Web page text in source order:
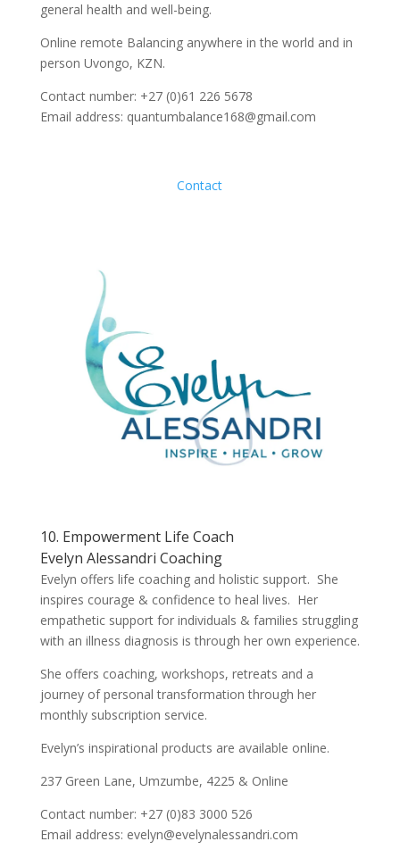
general health and well-being.
Online remote Balancing anywhere in the world and in
person Uvongo, KZN.
Contact number: +27 (0)61 226 5678
Email address: quantumbalance168@gmail.com
Contact
10. Empowerment Life Coach
Evelyn Alessandri Coaching
Evelyn offers life coaching and holistic support. She
inspires courage & confidence to heal lives. Her
empathetic support for individuals & families struggling
with an illness diagnosis is through her own experience.
She offers coaching, workshops, retreats and a
journey of personal transformation through her
monthly subscription service.
Evelyn’s inspirational products are available online.
237 Green Lane, Umzumbe, 4225 & Online
Contact number: +27 (0)83 3000 526
Email address: evelyn@evelynalessandri.com